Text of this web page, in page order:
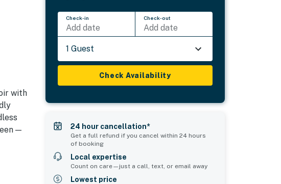
with
—
Check-in
Add date
Check-out
Add date
1 Guest
Check Availability
24 hour cancellation*
Get a full refund if you cancel within 24 hours
of booking
Local expertise
Count on care—just a call, text, or email away
Lowest price